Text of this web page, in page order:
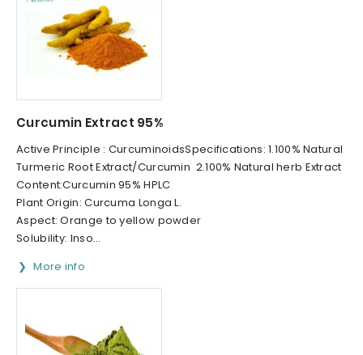
Curcumin Extract 95%
Active Principle : CurcuminoidsSpecifications: 1.100% Natural
Turmeric Root Extract/Curcumin 2.100% Natural herb Extract
Content:Curcumin 95% HPLC
Plant Origin: Curcuma Longa L.
Aspect: Orange to yellow powder
Solubility: Inso...
More info